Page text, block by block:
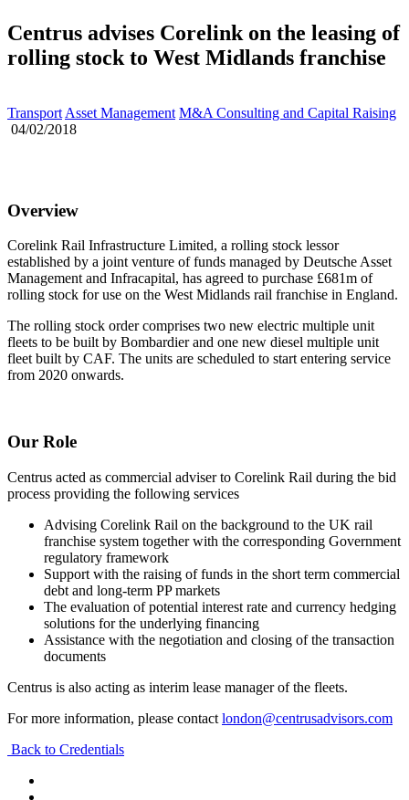
Centrus advises Corelink on the leasing of
rolling stock to West Midlands franchise
Transport Asset Management M&A Consulting and Capital Raising
04/02/2018
Overview
Corelink Rail Infrastructure Limited, a rolling stock lessor
established by a joint venture of funds managed by Deutsche Asset
Management and Infracapital, has agreed to purchase £681m of
rolling stock for use on the West Midlands rail franchise in England.
The rolling stock order comprises two new electric multiple unit
fleets to be built by Bombardier and one new diesel multiple unit
fleet built by CAF. The units are scheduled to start entering service
from 2020 onwards.
Our Role
Centrus acted as commercial adviser to Corelink Rail during the bid
process providing the following services
Advising Corelink Rail on the background to the UK rail
franchise system together with the corresponding Government
regulatory framework
Support with the raising of funds in the short term commercial
debt and long-term PP markets
The evaluation of potential interest rate and currency hedging
solutions for the underlying financing
Assistance with the negotiation and closing of the transaction
documents
Centrus is also acting as interim lease manager of the fleets.
For more information, please contact london@centrusadvisors.com
Back to Credentials